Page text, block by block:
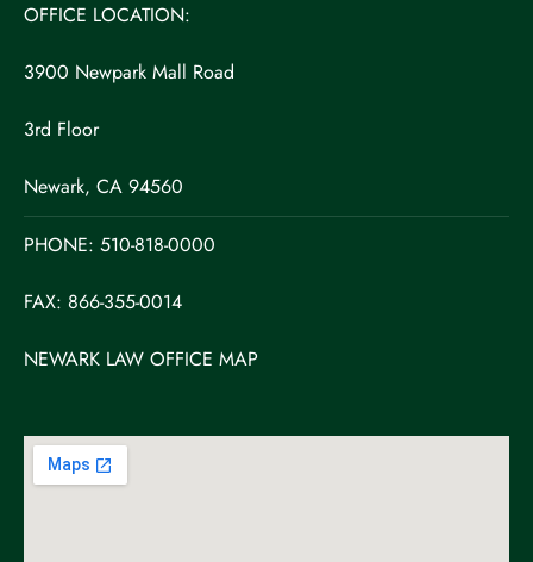
OFFICE LOCATION:
3900 Newpark Mall Road
3rd Floor
Newark, CA 94560
PHONE: 510-818-0000
FAX: 866-355-0014
NEWARK LAW OFFICE MAP